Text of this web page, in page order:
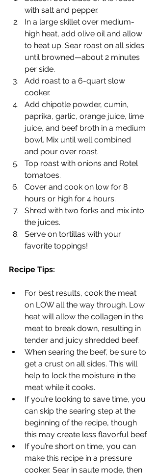
with salt and pepper.
In a large skillet over medium-
high heat, add olive oil and allow
to heat up. Sear roast on all sides
until browned—about 2 minutes
per side.
Add roast to a 6-quart slow
cooker.
Add chipotle powder, cumin,
paprika, garlic, orange juice, lime
juice, and beef broth in a medium
bowl. Mix until well combined
and pour over roast.
Top roast with onions and Rotel
tomatoes.
Cover and cook on low for 8
hours or high for 4 hours.
Shred with two forks and mix into
the juices.
Serve on tortillas with your
favorite toppings!
Recipe Tips:
For best results, cook the meat
on LOW all the way through. Low
heat will allow the collagen in the
meat to break down, resulting in
tender and juicy shredded beef.
When searing the beef, be sure to
get a crust on all sides. This will
help to lock the moisture in the
meat while it cooks.
If you’re looking to save time, you
can skip the searing step at the
beginning of the recipe, though
this may create less flavorful beef.
If you’re short on time, you can
make this recipe in a pressure
cooker. Sear in saute mode, then